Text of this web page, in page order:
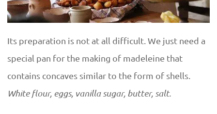
Its preparation is not at all difficult. We just need a
special pan for the making of madeleine that
contains concaves similar to the form of shells.
White flour, eggs, vanilla sugar, butter, salt.